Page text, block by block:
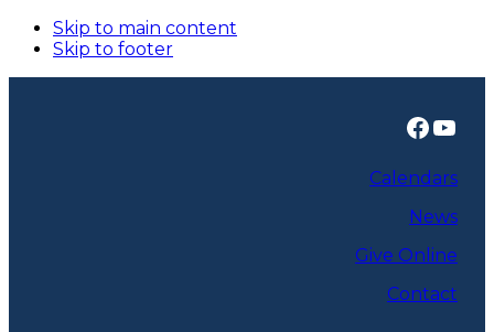
Skip to main content
Skip to footer
Calendars
News
Give Online
Contact